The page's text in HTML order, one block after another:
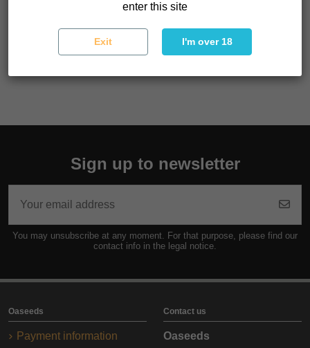
Sign up to newsletter
You may unsubscribe at any moment. For that purpose, please find our
contact info in the legal notice.
Oaseeds
Payment information
Contact us
Oaseeds
enter this site
Exit I'm over 18